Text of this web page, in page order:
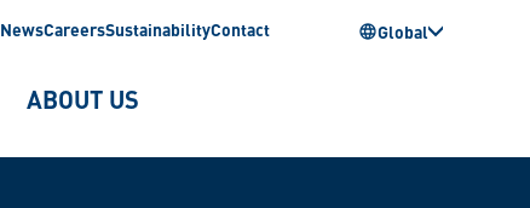
NewsCareersSustainabilityContact Global
ABOUT US